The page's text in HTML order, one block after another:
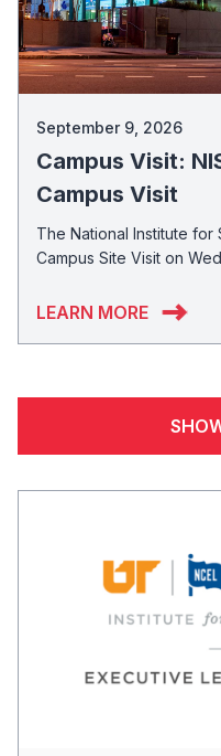
September 9, 2026
Campus Visit:
Campus Visit
The National Institute for
Campus Site Visit on
LEARN MORE